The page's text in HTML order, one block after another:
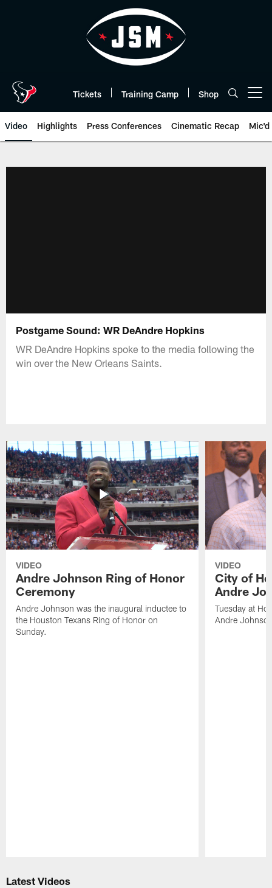
Tickets Training Camp Shop
Video Highlights Press Conferences Cinematic Recap Mic'd
Postgame Sound: WR DeAndre Hopkins
WR DeAndre Hopkins spoke to the media following the
win over the New Orleans Saints.
VIDEO
Andre Johnson Ring of Honor
Ceremony
Andre Johnson was the inaugural inductee to
the Houston Texans Ring of Honor on
Sunday.
VIDEO
City of
Andre
Tuesday at
Andre
Latest Videos